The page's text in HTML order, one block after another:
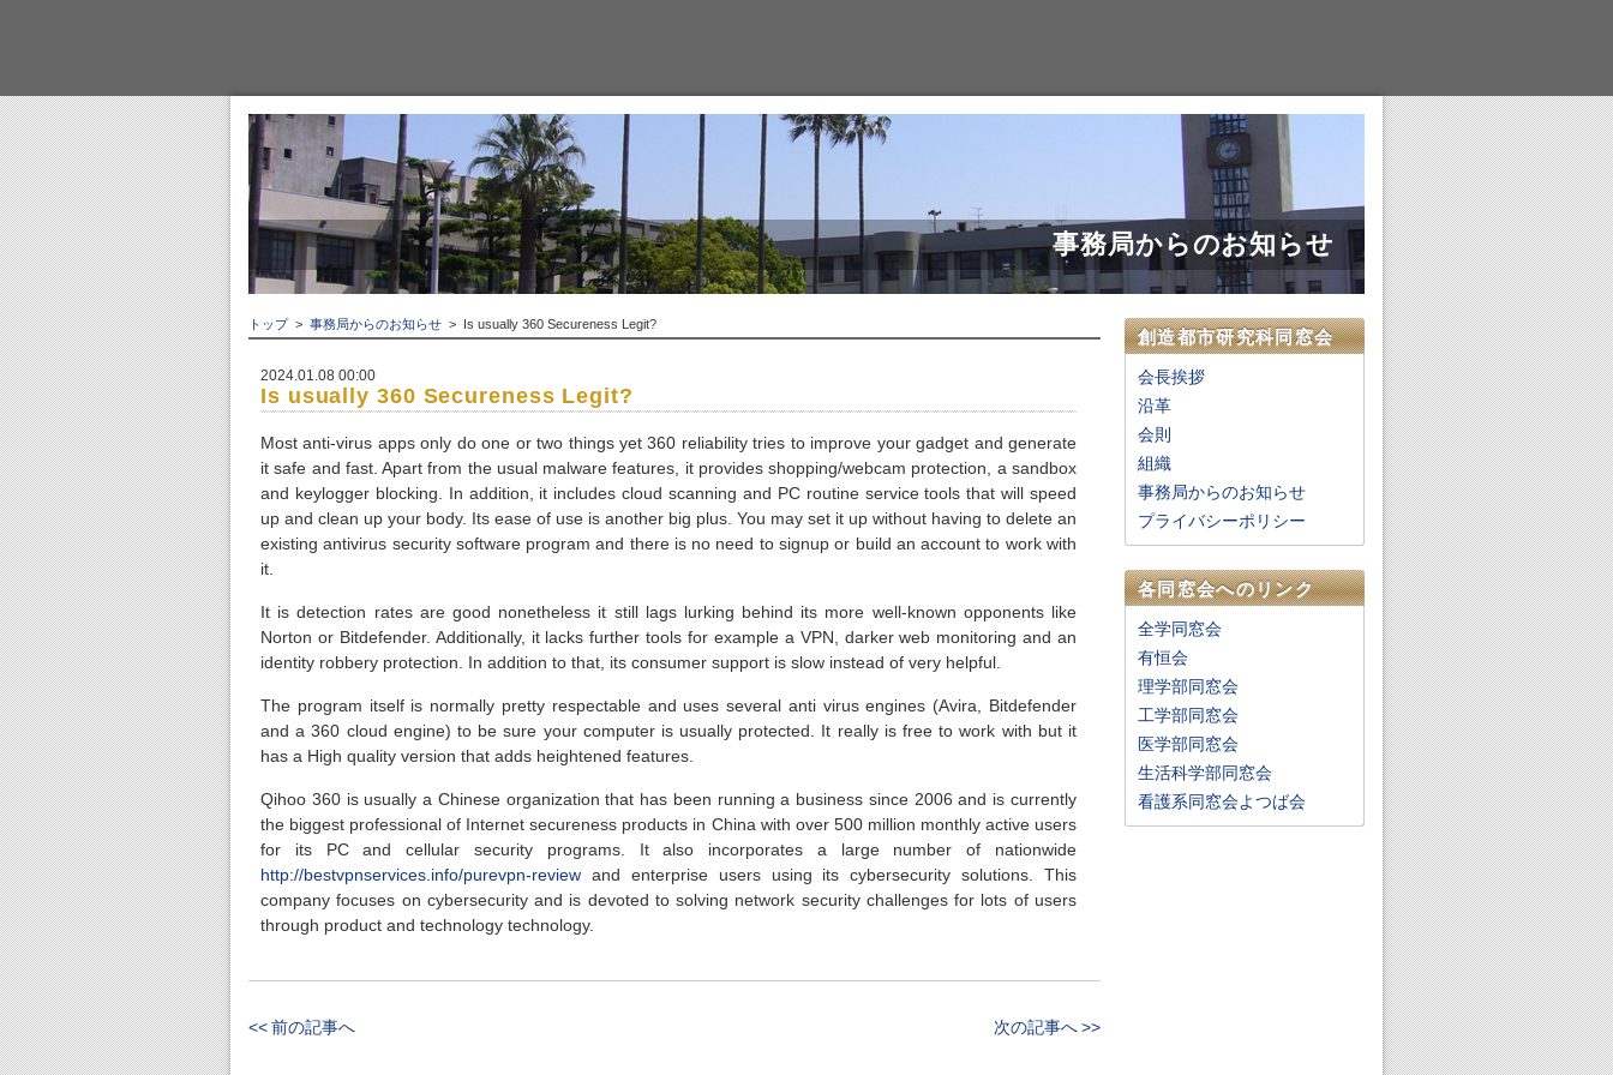
事務局からのお知らせ
トップ> 事務局からのお知らせ > Is usually 360 Secureness Legit?
2024.01.08 00:00
Is usually 360 Secureness Legit?
Most anti-virus apps only do one or two things yet 360 reliability tries to improve your gadget and generate
it safe and fast. Apart from the usual malware features, it provides shopping/webcam protection, a sandbox
and keylogger blocking. In addition, it includes cloud scanning and PC routine service tools that will speed
up and clean up your body. Its ease of use is another big plus. You may set it up without having to delete an
existing antivirus security software program and there is no need to signup or build an account to work with
it.
It is detection rates are good nonetheless it still lags lurking behind its more well-known opponents like
Norton or Bitdefender. Additionally, it lacks further tools for example a VPN, darker web monitoring and an
identity robbery protection. In addition to that, its consumer support is slow instead of very helpful.
The program itself is normally pretty respectable and uses several anti virus engines (Avira, Bitdefender
and a 360 cloud engine) to be sure your computer is usually protected. It really is free to work with but it
has a High quality version that adds heightened features.
Qihoo 360 is usually a Chinese organization that has been running a business since 2006 and is currently
the biggest professional of Internet secureness products in China with over 500 million monthly active users
for its PC and cellular security programs. It also incorporates a large number of nationwide
http://bestvpnservices.info/purevpn-review and enterprise users using its cybersecurity solutions. This
company focuses on cybersecurity and is devoted to solving network security challenges for lots of users
through product and technology technology.
<< 前の記事へ 次の記事へ >>
創造都市研究科同窓会
会長挨拶
沿革
会則
組織
事務局からのお知らせ
プライバシーポリシー
各同窓会へのリンク
全学同窓会
有恒会
理学部同窓会
工学部同窓会
医学部同窓会
生活科学部同窓会
看護系同窓会よつば会